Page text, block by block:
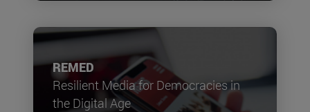
REMED
Resilient Media for Democracies in
the Digital Age